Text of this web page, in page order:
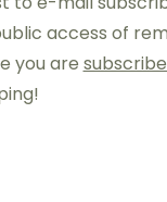
access of
you are